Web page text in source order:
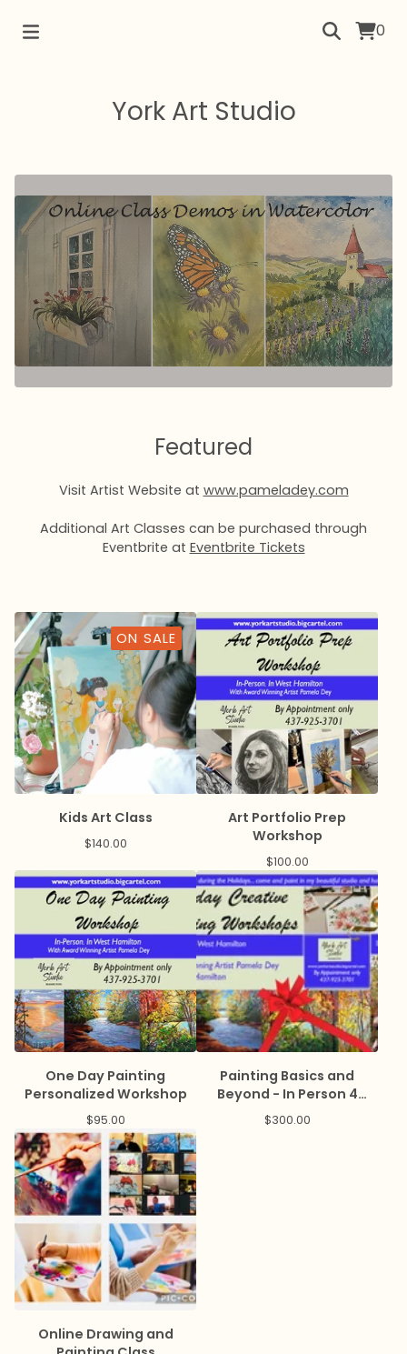
0
York Art Studio
Featured
Visit Artist Website at www.pameladey.com
Additional Art Classes can be purchased through
Eventbrite at Eventbrite Tickets
ON SALE
Kids Art Class
$140.00
Art Portfolio Prep
Workshop
$100.00
One Day Painting
Personalized Workshop
$95.00
Painting Basics and
Beyond - In Person 4
weeks
$300.00
Online Drawing and